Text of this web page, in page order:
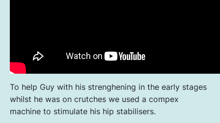
To help Guy with his strenghening in the early stages
whilst he was on crutches we used a compex
machine to stimulate his hip stabilisers.